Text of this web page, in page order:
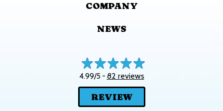
COMPANY
NEWS
4.99/5 - 82 reviews
REVIEW